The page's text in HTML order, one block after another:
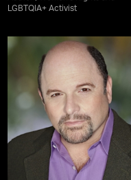
LGBTQIA+ Activist